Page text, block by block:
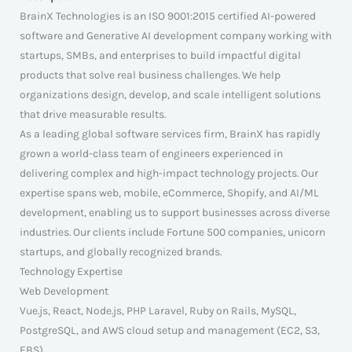
BrainX Technologies is an ISO 9001:2015 certified AI-powered
software and Generative AI development company working with
startups, SMBs, and enterprises to build impactful digital
products that solve real business challenges. We help
organizations design, develop, and scale intelligent solutions
that drive measurable results.
As a leading global software services firm, BrainX has rapidly
grown a world-class team of engineers experienced in
delivering complex and high-impact technology projects. Our
expertise spans web, mobile, eCommerce, Shopify, and AI/ML
development, enabling us to support businesses across diverse
industries. Our clients include Fortune 500 companies, unicorn
startups, and globally recognized brands.
Technology Expertise
Web Development
Vue.js, React, Node.js, PHP Laravel, Ruby on Rails, MySQL,
PostgreSQL, and AWS cloud setup and management (EC2, S3,